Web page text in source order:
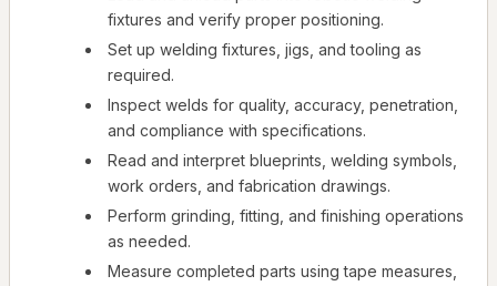
fixtures and verify proper positioning.
Set up welding fixtures, jigs, and tooling as
required.
Inspect welds for quality, accuracy, penetration,
and compliance with specifications.
Read and interpret blueprints, welding symbols,
work orders, and fabrication drawings.
Perform grinding, fitting, and finishing operations
as needed.
Measure completed parts using tape measures,